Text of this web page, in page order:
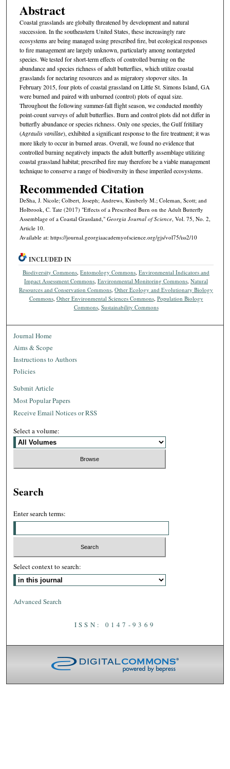
Abstract
Coastal grasslands are globally threatened by development and natural
succession. In the southeastern United States, these increasingly rare
ecosystems are being managed using prescribed fire, but ecological responses
to fire management are largely unknown, particularly among nontargeted
species. We tested for short-term effects of controlled burning on the
abundance and species richness of adult butterflies, which utilize coastal
grasslands for nectaring resources and as migratory stopover sites. In
February 2015, four plots of coastal grassland on Little St. Simons Island, GA
were burned and paired with unburned (control) plots of equal size.
Throughout the following summer-fall flight season, we conducted monthly
point-count surveys of adult butterflies. Burn and control plots did not differ in
butterfly abundance or species richness. Only one species, the Gulf fritillary
(Agraulis vanillae), exhibited a significant response to the fire treatment; it was
more likely to occur in burned areas. Overall, we found no evidence that
controlled burning negatively impacts the adult butterfly assemblage utilizing
coastal grassland habitat; prescribed fire may therefore be a viable management
technique to conserve a range of biodiversity in these imperiled ecosystems.
Recommended Citation
DeSha, J. Nicole; Colbert, Joseph; Andrews, Kimberly M.; Coleman, Scott; and
Holbrook, C. Tate (2017) "Effects of a Prescribed Burn on the Adult Butterfly
Assemblage of a Coastal Grassland," Georgia Journal of Science, Vol. 75, No. 2,
Article 10.
Available at: https://journal.georgiaacademyofscience.org/gjs/vol75/iss2/10
INCLUDED IN
Biodiversity Commons ,Entomology Commons ,Environmental Indicators and
Impact Assessment Commons ,Environmental Monitoring Commons ,Natural
Resources and Conservation Commons ,Other Ecology and Evolutionary Biology
Commons, Other Environmental Sciences Commons, Population Biology
Commons, Sustainability Commons
Journal Home
Aims & Scope
Instructions to Authors
Policies
Submit Article
Most Popular Papers
Receive Email Notices or RSS
Select a volume:
Search
Enter search terms:
Select context to search:
Advanced Search
ISSN: 0147-9369